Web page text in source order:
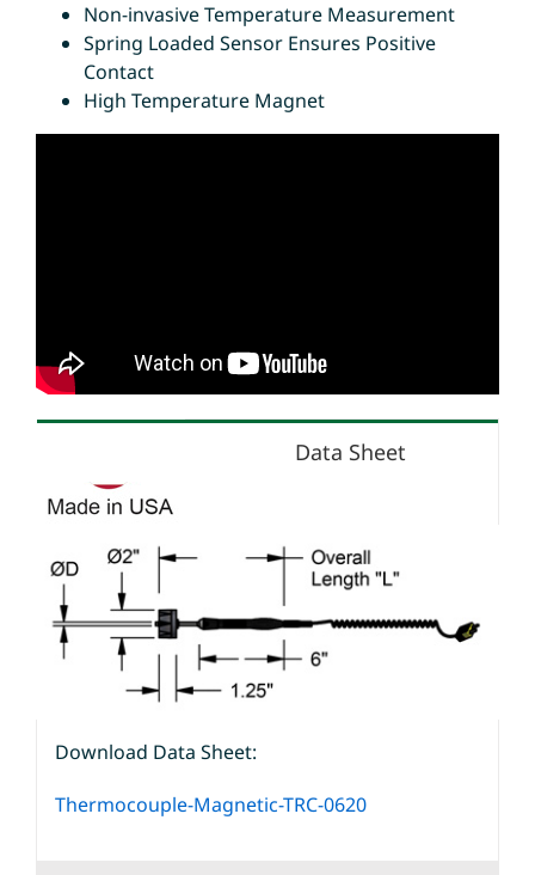
Non-invasive Temperature Measurement
Spring Loaded Sensor Ensures Positive
Contact
High Temperature Magnet
Data Sheet
Download Data Sheet:
Thermocouple-Magnetic-TRC-0620